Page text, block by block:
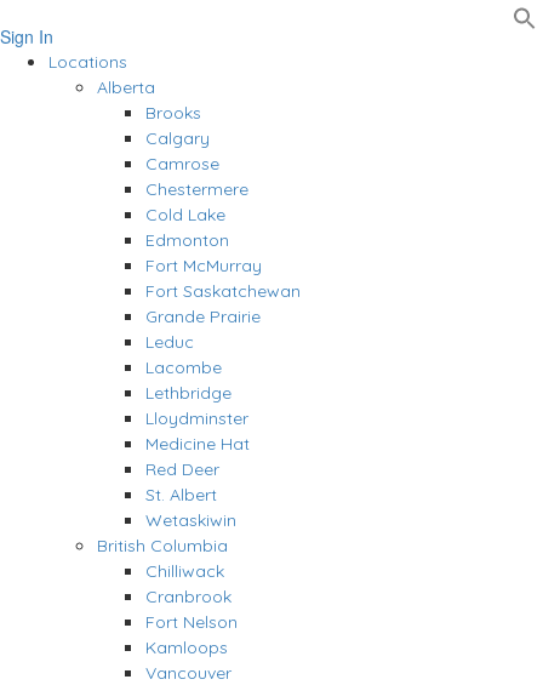
Sign In
Locations
Alberta
Brooks
Calgary
Camrose
Chestermere
Cold Lake
Edmonton
Fort McMurray
Fort Saskatchewan
Grande Prairie
Leduc
Lacombe
Lethbridge
Lloydminster
Medicine Hat
Red Deer
St. Albert
Wetaskiwin
British Columbia
Chilliwack
Cranbrook
Fort Nelson
Kamloops
Vancouver